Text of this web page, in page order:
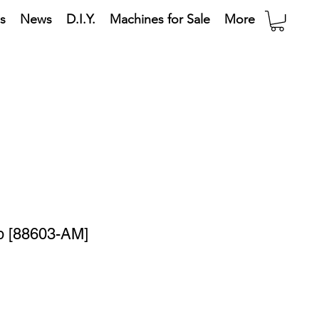
News D.I.Y. Machines for Sale More
[88603-AM]